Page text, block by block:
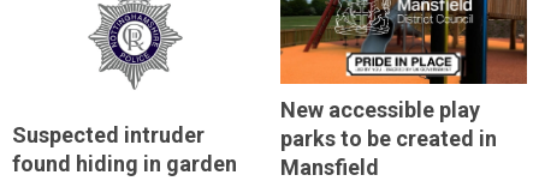
Suspected intruder
found hiding in garden
New accessible play
parks to be created in
Mansfield